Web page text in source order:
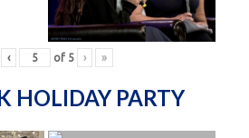
‹ of 5 › »
HOLIDAY PARTY